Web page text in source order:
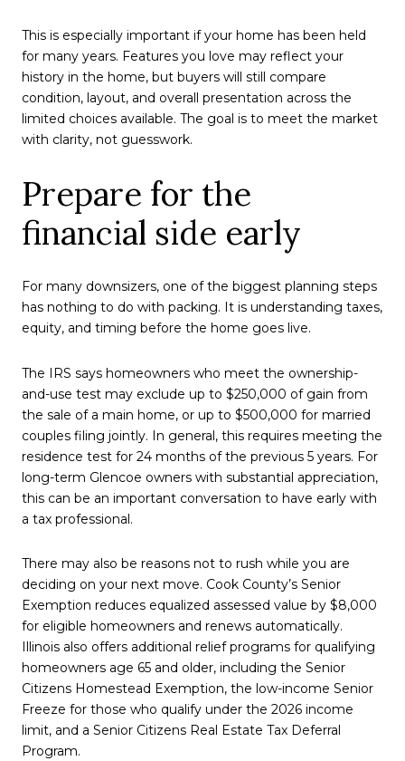
This is especially important if your home has been held
for many years. Features you love may reflect your
history in the home, but buyers will still compare
condition, layout, and overall presentation across the
limited choices available. The goal is to meet the market
with clarity, not guesswork.
Prepare for the
financial side early
For many downsizers, one of the biggest planning steps
has nothing to do with packing. It is understanding taxes,
equity, and timing before the home goes live.
The IRS says homeowners who meet the ownership-
and-use test may exclude up to $250,000 of gain from
the sale of a main home, or up to $500,000 for married
couples filing jointly. In general, this requires meeting the
residence test for 24 months of the previous 5 years. For
long-term Glencoe owners with substantial appreciation,
this can be an important conversation to have early with
a tax professional.
There may also be reasons not to rush while you are
deciding on your next move. Cook County’s Senior
Exemption reduces equalized assessed value by $8,000
for eligible homeowners and renews automatically.
Illinois also offers additional relief programs for qualifying
homeowners age 65 and older, including the Senior
Citizens Homestead Exemption, the low-income Senior
Freeze for those who qualify under the 2026 income
limit, and a Senior Citizens Real Estate Tax Deferral
Program.